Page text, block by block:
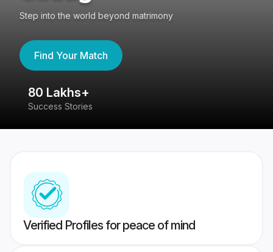
Step into the world beyond matrimony
Find Your Match
80 Lakhs+
Success Stories
Verified Profiles for peace of mind